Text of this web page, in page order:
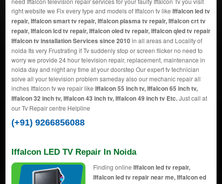
right website we Fix every type and models of Iffalcon tv like Iffalcon led tv
repair, Iffalcon smart tv repair, Iffalcon plasma tv repair, Iffalcon crt tv
repair, Iffalcon lcd tv repair, Iffalcon oled tv repair, Iffalcon qled tv repair
Iffalcon tv installation Services since 2010in all areas and Locality of
noida Its very Frustrating if Tv suddenly stop or screen flicker no need to
worry we provide 24 hour television repair, replacement, maintenance in
noida day and night any time at your doorstep Our expert tv technician
solve all your television problem sameday also our mechanic repair all
inches Iffalcon tv we repair like Iffalcon 55 inch tv, Iffalcon 65 inch tv,
Iffalcon 32 inch tv, Iffalcon 43 inch tv, Iffalcon 49 inch tv Etc.Just call at
our Tv Repair centre Helpline
(+91) 9266856088
Iffalcon LED TV Repair In Noida
Finding online Iffalcon led tv repair,
Iffalcon led tv repair near me, Iffalcon ed